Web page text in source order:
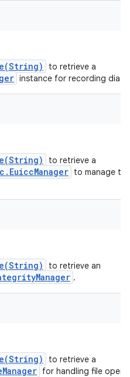
to retrieve a
instance for recording
to retrieve a
to manage
to retrieve an
.
to retrieve a
for handling file